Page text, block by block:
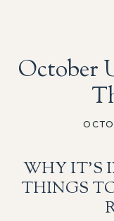
October
WHY IT'S
THINGS